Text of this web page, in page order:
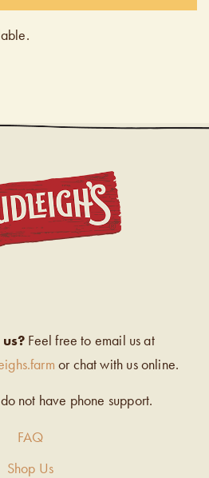
Feel free to email us at
or chat with us online.
not have phone support.
FAQ
Shop Us